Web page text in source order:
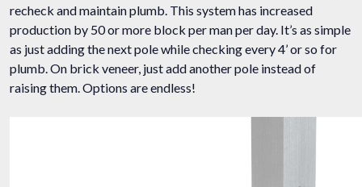
recheck and maintain plumb. This system has increased
production by 50 or more block per man per day. It’s as simple
as just adding the next pole while checking every 4’ or so for
plumb. On brick veneer, just add another pole instead of
raising them. Options are endless!